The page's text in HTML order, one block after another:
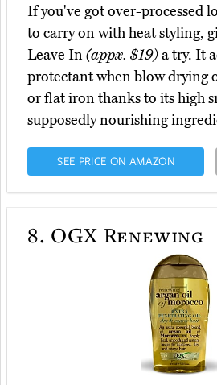
If you've got over-processed
to carry on with heat styling,
Leave In(appx. $19)a try. It
protectant when blow drying
or flat iron thanks to its high
supposedly nourishing
SEE PRICE ON AMAZON
8. OGX Renewing